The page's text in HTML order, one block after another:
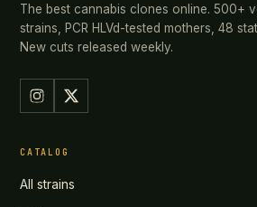
The best cannabis clones online. 500+
strains, PCR HLVd-tested mothers, 48
New cuts released weekly.
CATALOG
All strains